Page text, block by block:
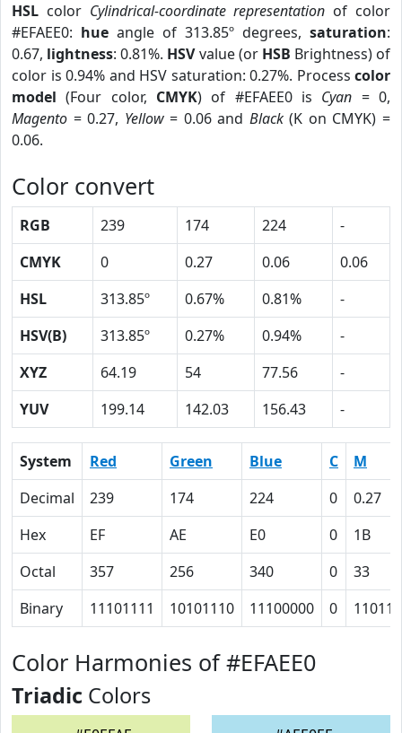
HSL color Cylindrical-coordinate representation of color
#EFAEE0: hue angle of 313.85º degrees, saturation:
0.67, lightness: 0.81%. HSVvalue (or HSB Brightness) of
color is 0.94% and HSV saturation: 0.27%. Process color
model (Four color, CMYK) of #EFAEE0 is Cyan = 0,
Magento = 0.27, Yellow= 0.06 and Black(K on CMYK) =
0.06.
Color convert
RGB 239 174 224
-
CMYK
0 0.27 0.06
0.06
HSL
313.85º 0.67% 0.81%
-
HSV(B)
313.85º 0.27% 0.94%
-
XYZ
64.19 54 77.56
-
YUV
199.14 142.03 156.43 -
System Red Green Blue C
M
Decimal
239 174 224 0
0.27
Hex
EF AE E0 0
1B
Octal
357 256 340 0
33
Binary
11101111 10101110 11100000 0 11011
Color Harmonies of #EFAEE0
Triadic Colors